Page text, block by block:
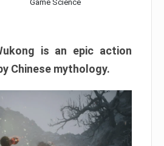
Game Science
is an epic action
Chinese mythology.